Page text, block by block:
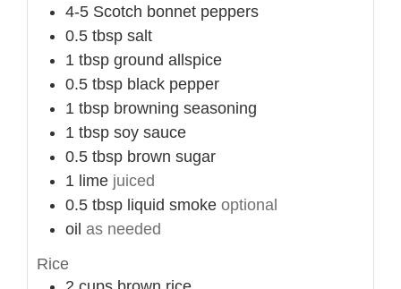
4-5 Scotch bonnet peppers
0.5 tbsp salt
1 tbsp ground allspice
0.5 tbsp black pepper
1 tbsp browning seasoning
1 tbsp soy sauce
0.5 tbsp brown sugar
1 lime juiced
0.5 tbsp liquid smoke optional
oil as needed
Rice